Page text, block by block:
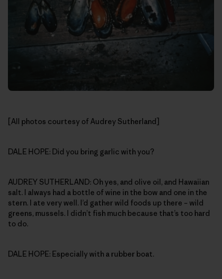
[All photos courtesy of Audrey Sutherland]
DALE HOPE: Did you bring garlic with you?
AUDREY SUTHERLAND: Oh yes, and olive oil, and Hawaiian
salt. I always had a bottle of wine in the bow and one in the
stern. I ate very well. I’d gather wild foods up there – wild
greens, mussels. I didn’t fish much because that’s too hard
to do.
DALE HOPE: Especially with a rubber boat.